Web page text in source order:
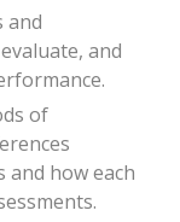
and
and
of
and how each